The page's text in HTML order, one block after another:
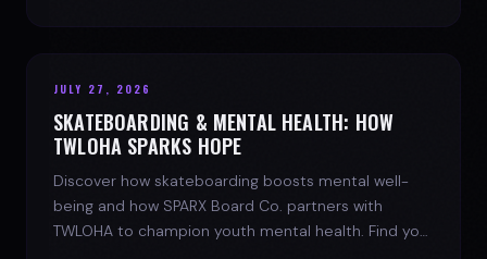
JULY 27, 2026
SKATEBOARDING & MENTAL HEALTH: HOW
TWLOHA SPARKS HOPE
Discover how skateboarding boosts mental well-
being and how SPARX Board Co. partners with
TWLOHA to champion youth mental health. Find your